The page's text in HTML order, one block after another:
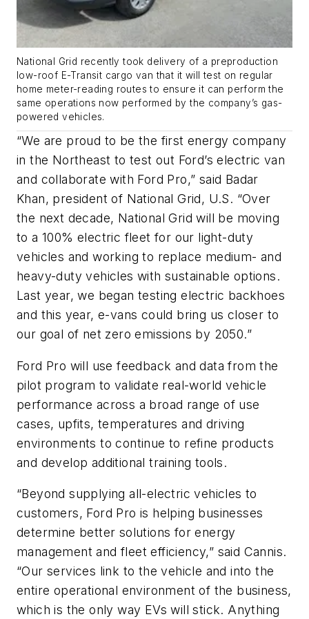
National Grid recently took delivery of a preproduction
low-roof E-Transit cargo van that it will test on regular
home meter-reading routes to ensure it can perform the
same operations now performed by the company’s gas-
powered vehicles.
“We are proud to be the first energy company
in the Northeast to test out Ford’s electric van
and collaborate with Ford Pro,” said Badar
Khan, president of National Grid, U.S. “Over
the next decade, National Grid will be moving
to a 100% electric fleet for our light-duty
vehicles and working to replace medium- and
heavy-duty vehicles with sustainable options.
Last year, we began testing electric backhoes
and this year, e-vans could bring us closer to
our goal of net zero emissions by 2050.”
Ford Pro will use feedback and data from the
pilot program to validate real-world vehicle
performance across a broad range of use
cases, upfits, temperatures and driving
environments to continue to refine products
and develop additional training tools.
“Beyond supplying all-electric vehicles to
customers, Ford Pro is helping businesses
determine better solutions for energy
management and fleet efficiency,” said Cannis.
“Our services link to the vehicle and into the
entire operational environment of the business,
which is the only way EVs will stick. Anything